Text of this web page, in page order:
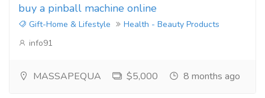
buy a pinball machine online
Gift-Home & Lifestyle
Health - Beauty Products
info91
MASSAPEQUA $5,000 8 months ago